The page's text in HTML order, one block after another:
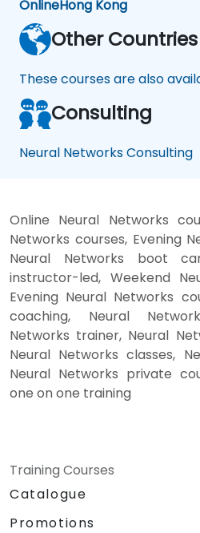
OnlineHong Kong
Other Countries
These courses are also
Consulting
Neural Networks Consulting
Online Neural Networks
Networks courses, Evening
Neural Networks boot
instructor-led, Weekend
Evening Neural Networks
coaching, Neural
Networks trainer, Neural
Neural Networks classes,
Neural Networks private
one on one training
Training Courses
Catalogue
Promotions